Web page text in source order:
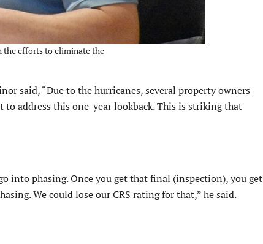
the efforts to eliminate the
said, “Due to the hurricanes, sev­eral property owners
address this one-year lookback. This is striking that
into phasing. Once you get that final (inspection), you get
We could lose our CRS rating for that,” he said.